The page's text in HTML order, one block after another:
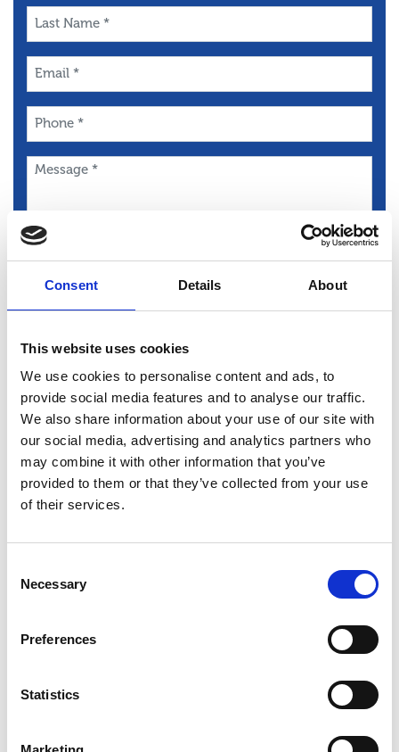
Consent Details About
This website uses cookies
We use cookies to personalise content and ads, to
provide social media features and to analyse our traffic.
We also share information about your use of our site with
our social media, advertising and analytics partners who
may combine it with other information that you’ve
provided to them or that they’ve collected from your use
of their services.
Selection
Necessary
Preferences
Statistics
*Last
Name
*Email
Phone
Message
DISCLAIMER
Last updated: 30th July 2018
The information contained on
niftybusinessmovers.co.uk is for general
information purposes only. Nifty Business
Movers assumes no responsibility for errors
or omissions in the contents.
In no event shall Nifty Business Movers be
liable for any special, direct, indirect,
consequential, or incidental damages or any
damages whatsoever, whether in an action
of contract, negligence or other torts, arising